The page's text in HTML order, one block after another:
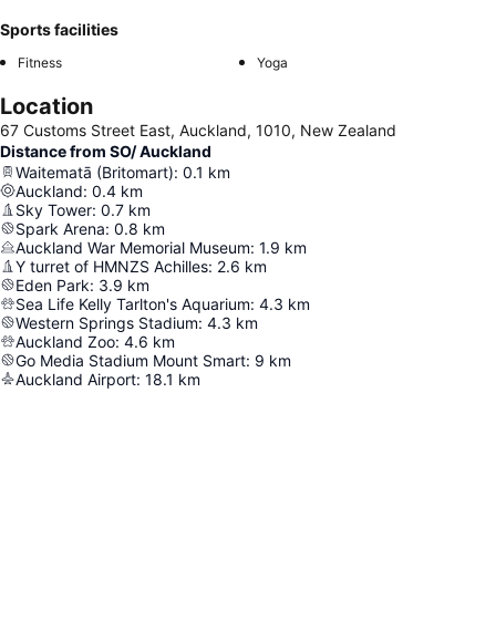
Sports facilities
Fitness Yoga
Location
67 Customs Street East, Auckland, 1010, New Zealand
Distance from SO/ Auckland
Waitematā (Britomart): 0.1 km
Auckland: 0.4 km
Sky Tower: 0.7 km
Spark Arena: 0.8 km
Auckland War Memorial Museum: 1.9 km
Y turret of HMNZS Achilles: 2.6 km
Eden Park: 3.9 km
Sea Life Kelly Tarlton's Aquarium: 4.3 km
Western Springs Stadium: 4.3 km
Auckland Zoo: 4.6 km
Go Media Stadium Mount Smart: 9 km
Auckland Airport: 18.1 km